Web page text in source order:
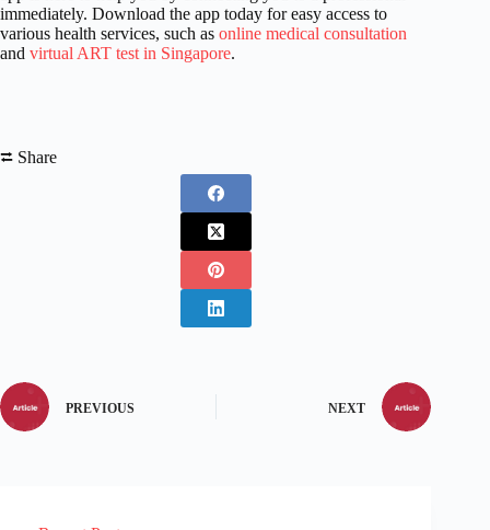
immediately. Download the app today for easy access to
various health services, such as online medical consultation
and virtual ART test in Singapore.
⮂ Share
PREVIOUS NEXT